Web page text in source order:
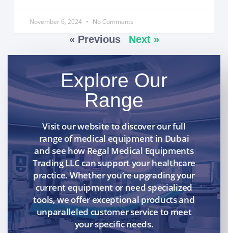
November 6, 2024 No Comments
« Previous Next »
Explore Our
Range
Visit our website to discover our full
range of medical equipment in Dubai
and see how Regal Medical Equipments
Trading LLC can support your healthcare
practice. Whether you’re upgrading your
current equipment or need specialized
tools, we offer exceptional products and
unparalleled customer service to meet
your specific needs.